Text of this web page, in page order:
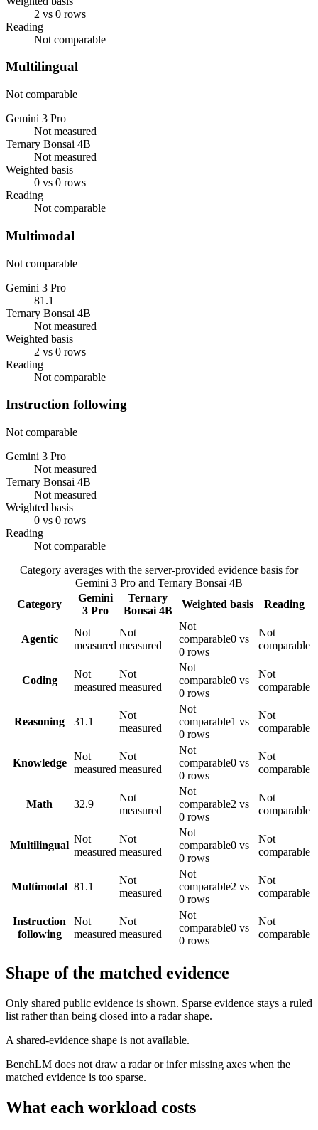
2 vs 0 rows
Reading
Not comparable
Multilingual
Not comparable
Gemini 3 Pro
Not measured
Ternary Bonsai 4B
Not measured
Weighted basis
0 vs 0 rows
Reading
Not comparable
Multimodal
Not comparable
Gemini 3 Pro
81.1
Ternary Bonsai 4B
Not measured
Weighted basis
2 vs 0 rows
Reading
Not comparable
Instruction following
Not comparable
Gemini 3 Pro
Not measured
Ternary Bonsai 4B
Not measured
Weighted basis
0 vs 0 rows
Reading
Not comparable
Category averages with the server-provided evidence basis for
Gemini 3 Pro and Ternary Bonsai 4B
Category
Gemini
3 Pro
Ternary
Bonsai 4B
Weighted basis Reading
Agentic
Not
measured
Not
measured
Not
comparable0 vs
0 rows
Not
comparable
Coding
Not
measured
Not
measured
Not
comparable0 vs
0 rows
Not
comparable
Reasoning 31.1
Not
measured
Not
comparable1 vs
0 rows
Not
comparable
Knowledge
Not
measured
Not
measured
Not
comparable0 vs
0 rows
Not
comparable
Math 32.9
Not
measured
Not
comparable2 vs
0 rows
Not
comparable
Multilingual
Not
measured
Not
measured
Not
comparable0 vs
0 rows
Not
comparable
Multimodal 81.1
Not
measured
Not
comparable2 vs
0 rows
Not
comparable
Instruction
following
Not
measured
Not
measured
Not
comparable0 vs
0 rows
Not
comparable
Shape of the matched evidence
Only shared public evidence is shown. Sparse evidence stays a ruled
list rather than being closed into a radar shape.
A shared-evidence shape is not available.
BenchLM does not draw a radar or infer missing axes when the
matched evidence is too sparse.
What each workload costs